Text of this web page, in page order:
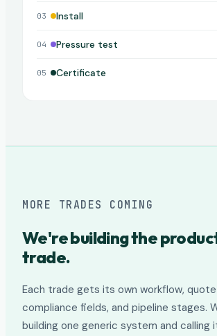
03 Install
04 Pressure test
05 Certificate
MORE TRADES COMING
We're building the
trade.
Each trade gets its own workflow,
compliance fields, and pipeline stages.
building one generic system and calling